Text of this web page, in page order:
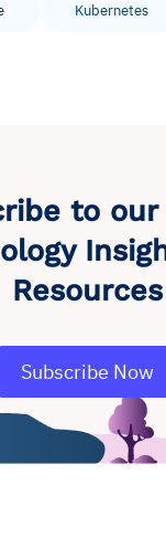
Kubernetes
to
Resources
Subscribe Now